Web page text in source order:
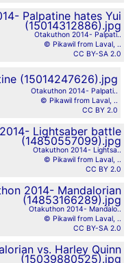
Otakuthon 2014- Palpati..
© Pikawil from Laval, ..
CC BY-SA 2.0
Otakuthon 2014- Palpati..
© Pikawil from Laval, ..
CC BY 2.0
Otakuthon 2014- Lightsa..
© Pikawil from Laval, ..
CC BY 2.0
Otakuthon 2014- Mandalo..
© Pikawil from Laval, ..
CC BY-SA 2.0